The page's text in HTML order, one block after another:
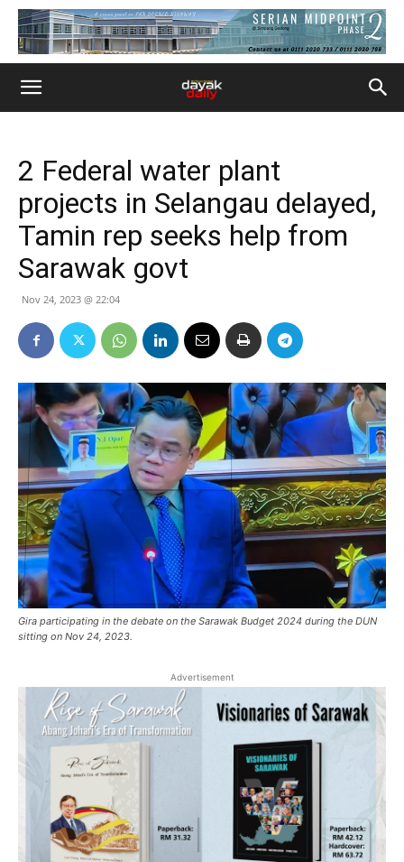
2 Federal water plant
projects in Selangau delayed,
Tamin rep seeks help from
Sarawak govt
Nov 24, 2023 @ 22:04
Gira participating in the debate on the Sarawak Budget 2024 during the DUN
sitting on Nov 24, 2023.
Advertisement